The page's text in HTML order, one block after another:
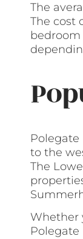
The
The cost
bedroom
to the
The
Whether
Polegate